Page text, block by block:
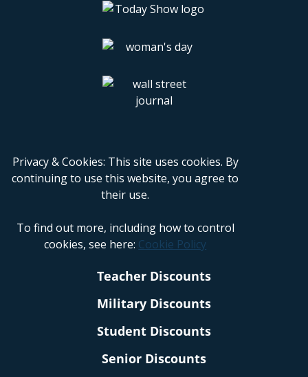
Privacy & Cookies: This site uses cookies. By
continuing to use this website, you agree to
their use.
To find out more, including how to control
cookies, see here: Cookie Policy
Teacher Discounts
Military Discounts
Student Discounts
Senior Discounts